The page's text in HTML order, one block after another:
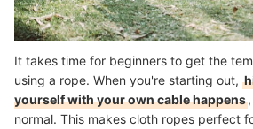
It takes time for beginners to get the
using a rope. When you're starting out,
yourself with your own cable happens
normal. This makes cloth ropes perfect